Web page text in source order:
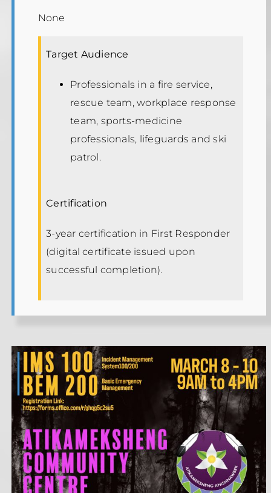
None
Target Audience
Professionals in a fire service,
rescue team, workplace response
team, sports-medicine
professionals, lifeguards and ski
patrol.
Certification
3-year certification in First Responder
(digital certificate issued upon
successful completion).